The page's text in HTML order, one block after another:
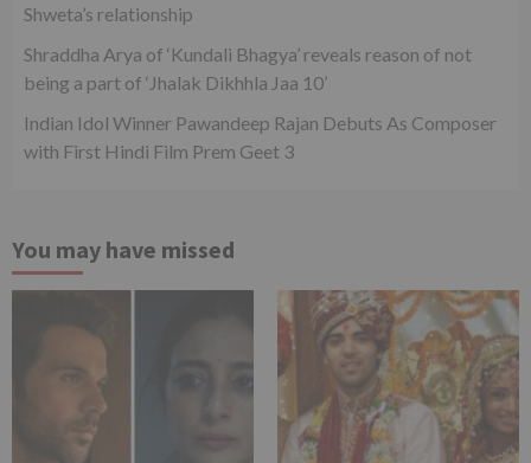
Shweta’s relationship
Shraddha Arya of ‘Kundali Bhagya’ reveals reason of not
being a part of ‘Jhalak Dikhhla Jaa 10’
Indian Idol Winner Pawandeep Rajan Debuts As Composer
with First Hindi Film Prem Geet 3
You may have missed